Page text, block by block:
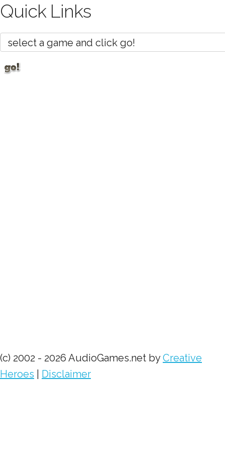
Quick Links
(c) 2002 - 2026 AudioGames.net byCreative
Heroes
Disclaimer